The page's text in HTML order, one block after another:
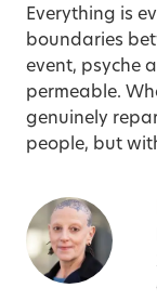
Everything is
boundaries
event, psyche
permeable.
genuinely
people, but